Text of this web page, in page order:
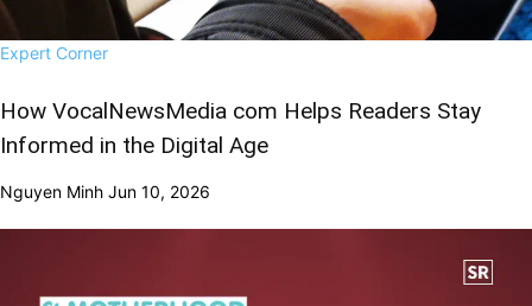
Expert Corner
How VocalNewsMedia com Helps Readers Stay
Informed in the Digital Age
Nguyen Minh Jun 10, 2026